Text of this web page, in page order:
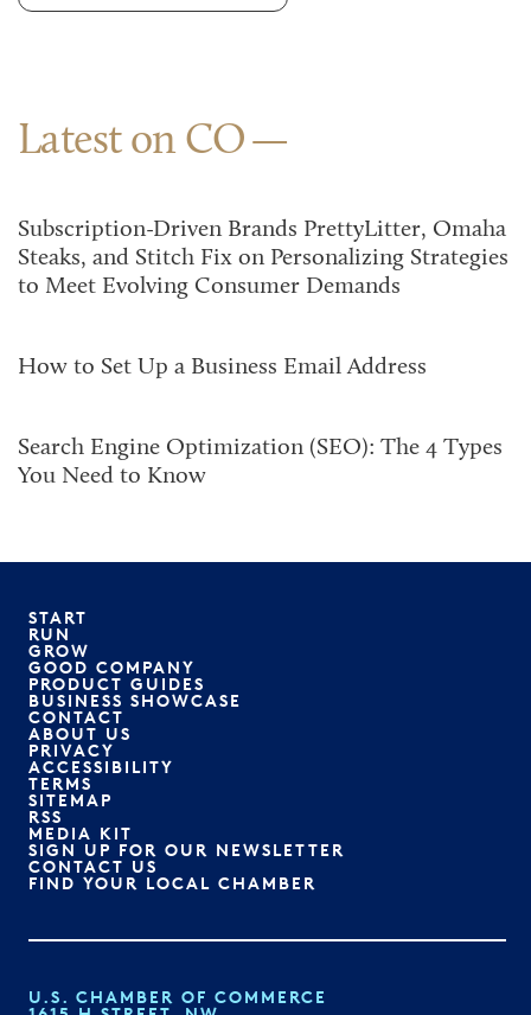
Latest on CO
Subscription-Driven Brands PrettyLitter, Omaha
Steaks, and Stitch Fix on Personalizing Strategies
to Meet Evolving Consumer Demands
How to Set Up a Business Email Address
Search Engine Optimization (SEO): The 4 Types
You Need to Know
START
RUN
GROW
GOOD COMPANY
PRODUCT GUIDES
BUSINESS SHOWCASE
CONTACT
ABOUT US
PRIVACY
ACCESSIBILITY
TERMS
SITEMAP
RSS
MEDIA KIT
SIGN UP FOR OUR NEWSLETTER
CONTACT US
FIND YOUR LOCAL CHAMBER
U.S. CHAMBER OF COMMERCE